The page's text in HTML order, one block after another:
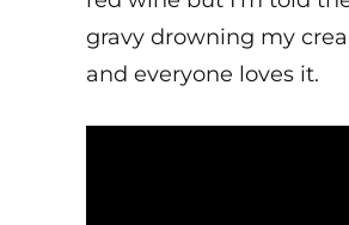
gravy drowning my
and everyone loves it.